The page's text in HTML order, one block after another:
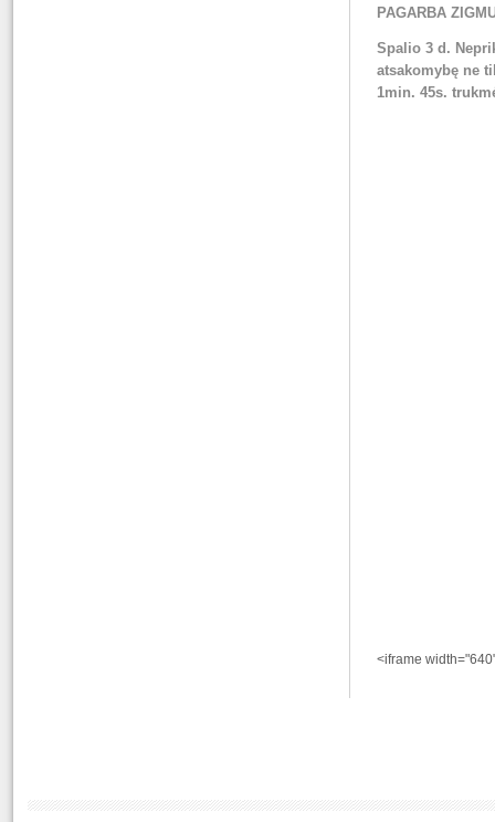
PAGARBA
Spalio 3 d.
atsakomybę ne
1min. 45s.
<iframe